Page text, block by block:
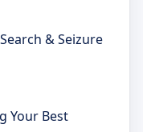
& Seizure
Your Best